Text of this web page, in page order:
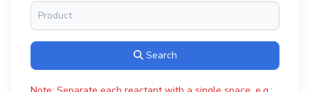
Search